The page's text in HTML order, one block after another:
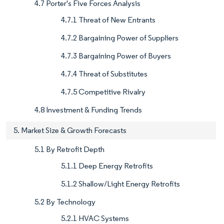
4.7 Porter's Five Forces Analysis
4.7.1 Threat of New Entrants
4.7.2 Bargaining Power of Suppliers
4.7.3 Bargaining Power of Buyers
4.7.4 Threat of Substitutes
4.7.5 Competitive Rivalry
4.8 Investment & Funding Trends
5. Market Size & Growth Forecasts
5.1 By Retrofit Depth
5.1.1 Deep Energy Retrofits
5.1.2 Shallow/Light Energy Retrofits
5.2 By Technology
5.2.1 HVAC Systems